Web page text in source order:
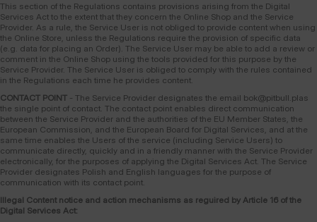
This section of the Regulations contains provisions arising from the Digital
Services Act to the extent that they concern the Online Shop and the Service
Provider. As a rule, the Service User is not obliged to provide content when using
the Online Store, unless the Regulations require the provision of specific data
(e.g. data for placing an Order). The Service User may be able to add a review or
comment in the Online Shop using the tools provided for this purpose by the
Service Provider. The Service User is obliged to comply with the rules contained
in the Regulations each time he provides content.
CONTACT POINT - The Service Provider designates the email bok@pitbull.plas
the single point of contact. The contact point enables direct communication
between the Service Provider and the authorities of the EU Member States, the
European Commission, and the European Board for Digital Services, and at the
same time enables the Users of the service (including Service Users) to
communicate directly, quickly and in a friendly manner with the Service Provider
electronically, for the purposes of applying the Digital Services Act. The Service
Provider designates Polish and English languages for the purpose of
communication with its contact point.
Illegal Content notice and action mechanisms as reguired by Article 16 of the
Digital Services Act: